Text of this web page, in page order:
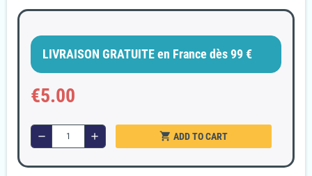
LIVRAISON GRATUITE en France dès 99 €
€5.00
remove add shopping_cart ADD TO CART